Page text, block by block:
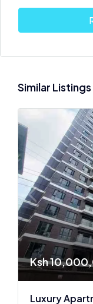
Similar Listings
Ksh